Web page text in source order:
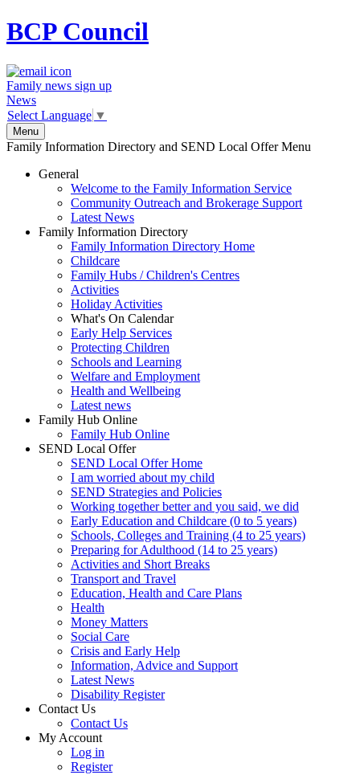
BCPCouncil
Family news sign up
News
Select Language ▼
Menu
Family Information Directory and SEND Local Offer Menu
General
Welcome to the Family Information Service
Community Outreach and Brokerage Support
Latest News
Family Information Directory
Family Information Directory Home
Childcare
Family Hubs / Children's Centres
Activities
Holiday Activities
What's On Calendar
Early Help Services
Protecting Children
Schools and Learning
Welfare and Employment
Health and Wellbeing
Latest news
Family Hub Online
Family Hub Online
SEND Local Offer
SEND Local Offer Home
I am worried about my child
SEND Strategies and Policies
Working together better and you said, we did
Early Education and Childcare (0 to 5 years)
Schools, Colleges and Training (4 to 25 years)
Preparing for Adulthood (14 to 25 years)
Activities and Short Breaks
Transport and Travel
Education, Health and Care Plans
Health
Money Matters
Social Care
Crisis and Early Help
Information, Advice and Support
Latest News
Disability Register
Contact Us
Contact Us
My Account
Log in
Register